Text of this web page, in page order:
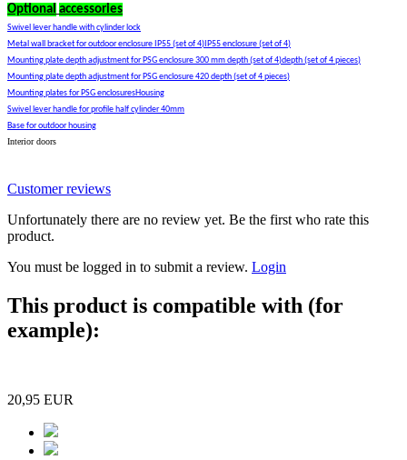
Optional accessories
Swivel lever handle with cylinder lock
Metal wall bracket for outdoor enclosure IP55 (set of 4)IP55 enclosure (set of 4)
Mounting plate depth adjustment for PSG enclosure 300 mm depth (set of 4)depth (set of 4 pieces)
Mounting plate depth adjustment for PSG enclosure 420 depth (set of 4 pieces)
Mounting plates for PSG enclosuresHousing
Swivel lever handle for profile half cylinder 40mm
Base for outdoor housing
Interior doors
Customer reviews
Unfortunately there are no review yet. Be the first who rate this
product.
You must be logged in to submit a review. Login
This product is compatible with (for
example):
20,95 EUR